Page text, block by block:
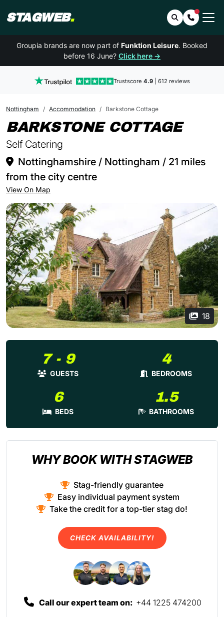
STAGWEB. SearchContact
Groupia brands are now part of Funktion Leisure. Booked
before 16 June? Click here →
Trustscore 4.9| 612 reviews
Nottingham Accommodation Barkstone Cottage
BARKSTONE COTTAGEIN
Self Catering
Nottinghamshire / Nottingham / 21 miles
from the city centre
View On Map
18
7 - 9
GUESTS
4
BEDROOMS
6
BEDS
1.5
BATHROOMS
WHY BOOK WITH STAGWEB
Stag-friendly guarantee
Easy individual payment system
Take the credit for a top-tier stag do!
CHECK AVAILABILITY!
Call our expert team on: +44 1225 474200